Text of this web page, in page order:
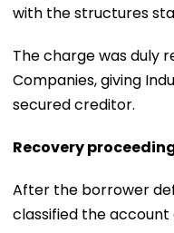
with the structures
The charge was duly
Companies, giving
secured creditor.
Recovery
After the borrower
classified the